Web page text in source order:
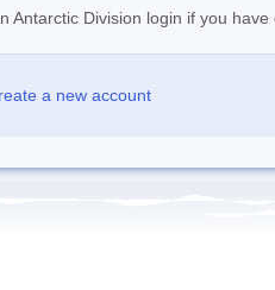
Antarctic Division login if you
a new account